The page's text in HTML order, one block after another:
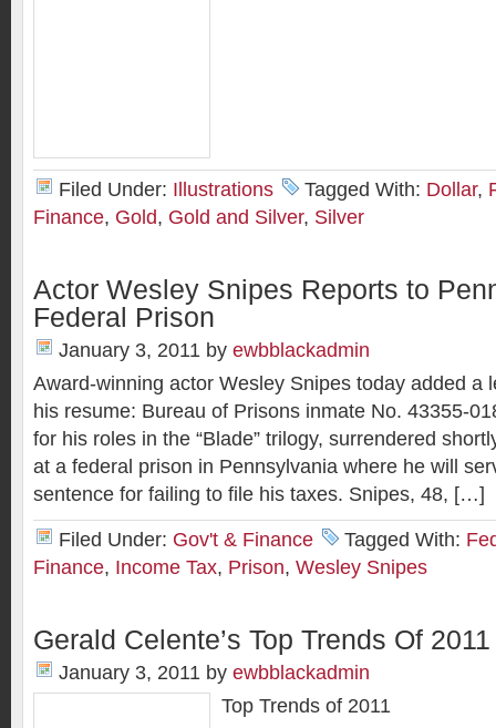
Filed Under: Illustrations Tagged With: Dollar,
Finance, Gold, Gold and Silver, Silver
Actor Wesley Snipes Reports to
Federal Prison
January 3, 2011 by ewbblackadmin
Award-winning actor Wesley Snipes today added a
his resume: Bureau of Prisons inmate No. 43355-
for his roles in the “Blade” trilogy, surrendered
at a federal prison in Pennsylvania where he will
sentence for failing to file his taxes. Snipes, 48, […]
Filed Under: Gov't & Finance Tagged With:
Finance, Income Tax, Prison, Wesley Snipes
Gerald Celente’s Top Trends Of 2011
January 3, 2011 by ewbblackadmin
Top Trends of 2011